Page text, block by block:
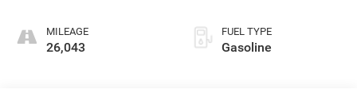
MILEAGE
26,043
FUEL TYPE
Gasoline